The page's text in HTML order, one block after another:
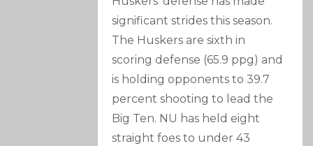
significant strides this season.
The Huskers are sixth in
scoring defense (65.9 ppg) and
is holding opponents to 39.7
percent shooting to lead the
Big Ten. NU has held eight
straight foes to under 43